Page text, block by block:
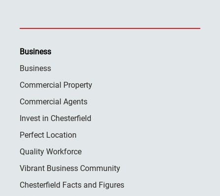
Business
Business
Commercial Property
Commercial Agents
Invest in Chesterfield
Perfect Location
Quality Workforce
Vibrant Business Community
Chesterfield Facts and Figures